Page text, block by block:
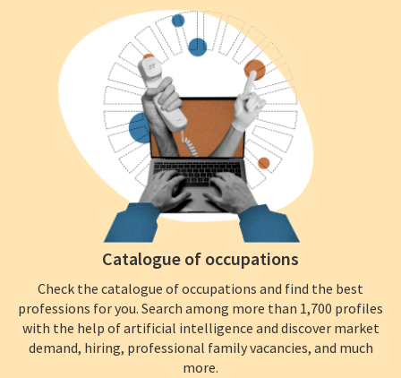
Catalogue of occupations
Check the catalogue of occupations and find the best
professions for you. Search among more than 1,700 profiles
with the help of artificial intelligence and discover market
demand, hiring, professional family vacancies, and much
more.